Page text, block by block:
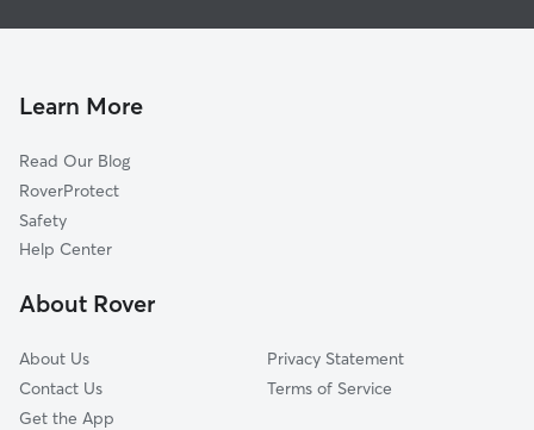
House Sitting in Erie
Pet Boarding in Erie
Doggy Day Care in Erie
Learn More
Read Our Blog
RoverProtect
Safety
Help Center
About Rover
About Us
Contact Us
Get the App
Privacy Statement
Terms of Service